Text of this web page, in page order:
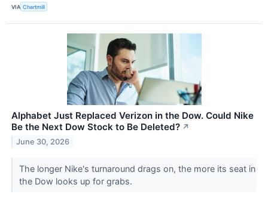
VIA Chartmill
Alphabet Just Replaced Verizon in the Dow. Could Nike
Be the Next Dow Stock to Be Deleted? ↗
June 30, 2026
The longer Nike's turnaround drags on, the more its seat in
the Dow looks up for grabs.